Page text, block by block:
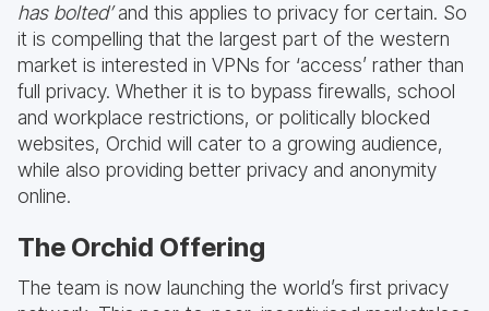
has bolted’and this applies to privacy for certain. So
it is compelling that the largest part of the western
market is interested in VPNs for ‘access’ rather than
full privacy. Whether it is to bypass firewalls, school
and workplace restrictions, or politically blocked
websites, Orchid will cater to a growing audience,
while also providing better privacy and anonymity
online.
The Orchid Offering
The team is now launching the world’s first privacy